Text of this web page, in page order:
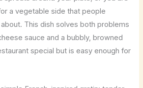
a vegetable side that people
This dish solves both problems
sauce and a bubbly, browned
special but is easy enough for